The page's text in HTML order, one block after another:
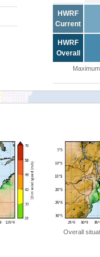
HWRF
Current
HWRF
Overall
Overall